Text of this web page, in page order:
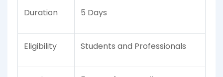
Duration 5 Days
Eligibility Students and Professionals